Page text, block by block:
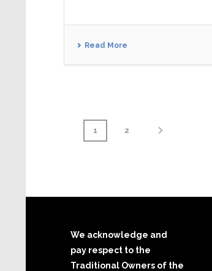
Read More
1 2
We acknowledge and
pay respect to the
Traditional Owners of the